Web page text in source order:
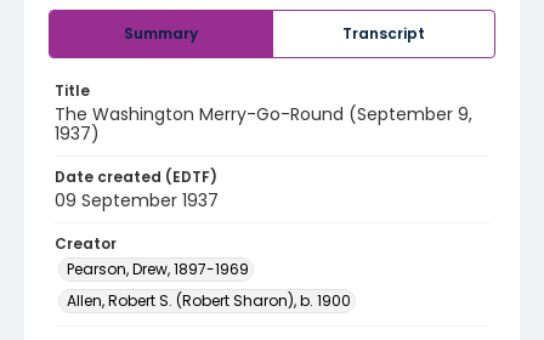
Summary Transcript
Title
The Washington Merry-Go-Round (September 9,
1937)
Date created (EDTF)
09 September 1937
Creator
Pearson, Drew, 1897-1969
Allen, Robert S. (Robert Sharon), b. 1900